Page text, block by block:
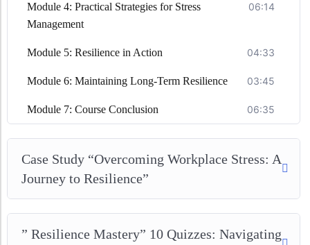
Module 4: Practical Strategies for Stress
Management
06:14
Module 5: Resilience in Action 04:33
Module 6: Maintaining Long-Term Resilience 03:45
Module 7: Course Conclusion 06:35
Case Study “Overcoming Workplace Stress: A
Journey to Resilience”
” Resilience Mastery” 10 Quizzes: Navigating